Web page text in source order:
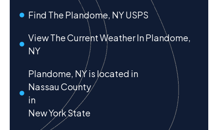
Find The Plandome, NY USPS
View The Current Weather In Plandome,
NY
Plandome, NY is located in
Nassau County
in
New York State